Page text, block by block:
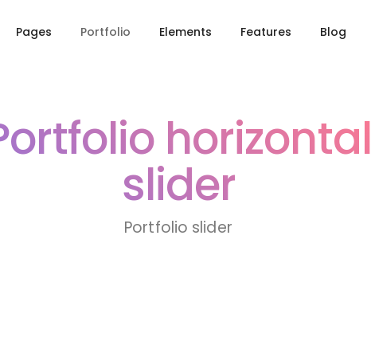
Pages Portfolio Elements Features Blog
horizontal
slider
Portfolio slider